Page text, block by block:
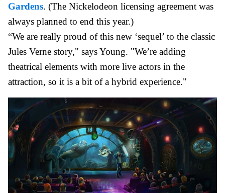
Gardens. (The Nickelodeon licensing agreement was
always planned to end this year.)
“We are really proud of this new ‘sequel’ to the classic
Jules Verne story," says Young. "We’re adding
theatrical elements with more live actors in the
attraction, so it is a bit of a hybrid experience."